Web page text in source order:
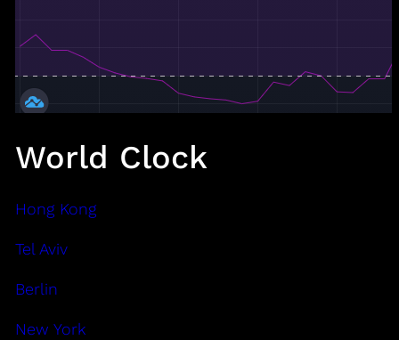
World Clock
Hong Kong
Tel Aviv
Berlin
New York